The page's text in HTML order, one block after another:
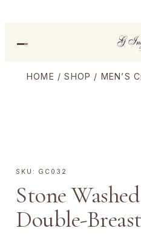
HOME /SHOP / MEN’S
SKU: GC032
Stone
Double-